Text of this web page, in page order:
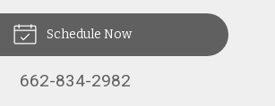
Schedule Now
662-834-2982